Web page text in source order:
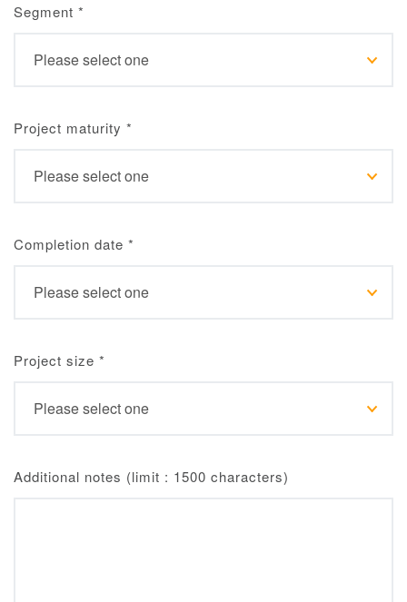
Segment *
Project maturity *
Completion date *
Project size *
Additional notes (limit : 1500 characters)